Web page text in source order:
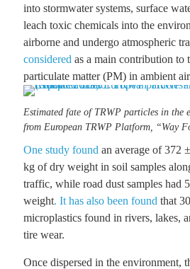
into stormwater systems, surface
leach toxic chemicals into the
airborne and undergo atmospheric
considered as a main contribution to
particulate matter (PM) in ambient
Estimated fate of TRWP particles in the
from European TRWP Platform, “Way
One study found an average of 372
kg of dry weight in soil samples
traffic, while road dust samples had
weight. It has also been found that
microplastics found in rivers, lakes,
tire wear.
Once dispersed in the environment,